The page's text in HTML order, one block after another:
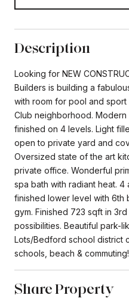
Description
Looking for NEW
Builders is building a
with room for pool and sport
Club neighborhood.
finished on 4 levels. Light
open to private yard and
Oversized state of the art
private office. Wonderful
spa bath with radiant heat.
finished lower level with 6th
gym. Finished 723 sqft in
possibilities. Beautiful park-
Lots/Bedford school district
schools, beach & commuting!
Share Property